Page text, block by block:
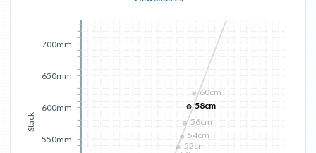
Stack
550mm
600mm
650mm
700mm
52cm
54cm
56cm
60cm
58cm